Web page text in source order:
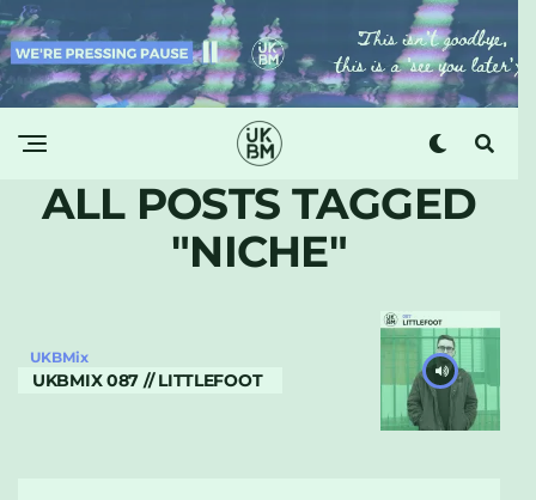
ALL POSTS TAGGED
"NICHE"
UKBMix
UKBMIX 087 // LITTLEFOOT